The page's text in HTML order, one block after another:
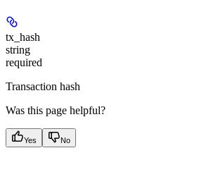
tx_hash
string
required
Transaction hash
Was this page helpful?
Yes No